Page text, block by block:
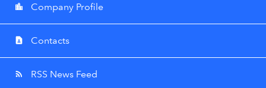
location_city Company Profile
contact_page Contacts
rss_feed RSS News Feed